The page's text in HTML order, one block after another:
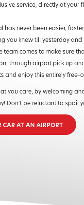
service, directly at your
has never been easier,
you knew till yesterday
team comes to make sure
through airport pick up
and enjoy this entirely free-
you care, by welcoming
Don’t be reluctant to spoil
CAR AT AN AIRPORT